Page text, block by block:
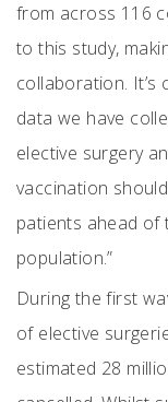
from across 116
to this study,
collaboration. It’s
data we have
elective surgery
vaccination
patients ahead of
population.”
During the first
of elective
estimated 28